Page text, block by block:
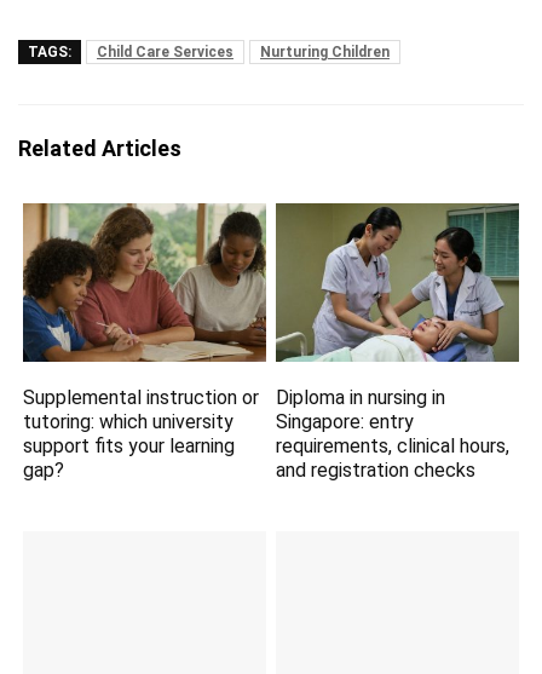
TAGS: Child Care Services Nurturing Children
Related Articles
Supplemental instruction or
tutoring: which university
support fits your learning
gap?
Diploma in nursing in
Singapore: entry
requirements, clinical hours,
and registration checks